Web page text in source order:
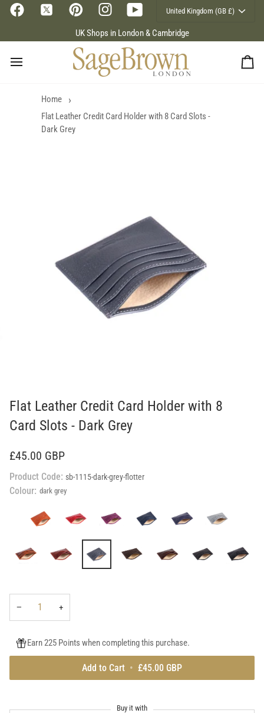
Skip
UK Shops in London & Cambridge
Currency
United Kingdom (GB £)
Home
Flat Leather Credit Card Holder with 8 Card Slots -
Dark Grey
Flat Leather Credit Card Holder with 8
Card Slots - Dark Grey
£45.00 GBP
Product Code: sb-1115-dark-grey-flotter
Colour: dark grey
tan purple
navy
pebble
light
grey
tan
− +
Earn 225 Points when completing this purchase.
Add to Cart • £45.00 GBP
Buy it with